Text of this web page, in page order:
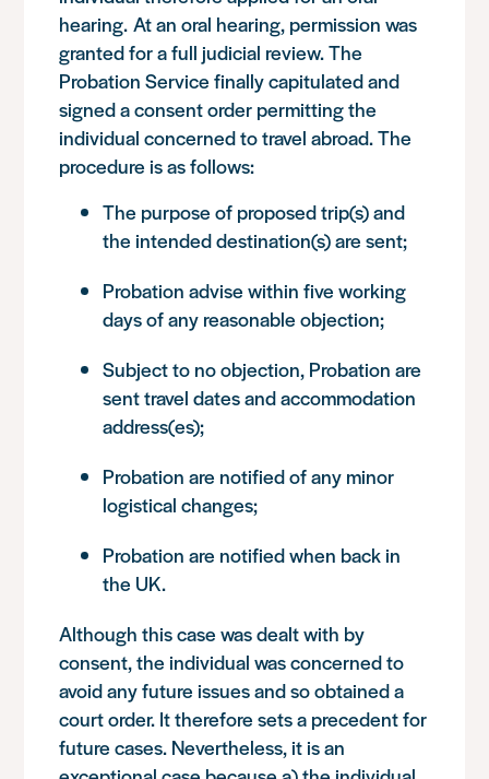
hearing. At an oral hearing, permission was
granted for a full judicial review. The
Probation Service finally capitulated and
signed a consent order permitting the
individual concerned to travel abroad. The
procedure is as follows:
The purpose of proposed trip(s) and
the intended destination(s) are sent;
Probation advise within five working
days of any reasonable objection;
Subject to no objection, Probation are
sent travel dates and accommodation
address(es);
Probation are notified of any minor
logistical changes;
Probation are notified when back in
the UK.
Although this case was dealt with by
consent, the individual was concerned to
avoid any future issues and so obtained a
court order. It therefore sets a precedent for
future cases. Nevertheless, it is an